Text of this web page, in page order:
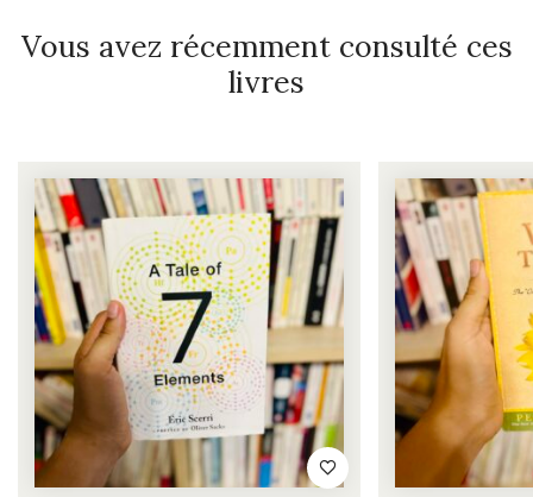
Vous avez récemment consulté ces
livres